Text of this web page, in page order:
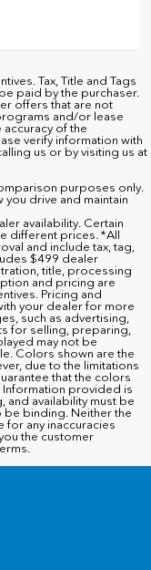
Tax, Title and Tags
paid by the purchaser.
offers that are not
and/or lease
of the
verify information with
us or by visiting us at
purposes only.
drive and maintain
availability. Certain
different prices. *All
and include tax, tag,
$499 dealer
title, processing
and pricing are
Pricing and
your dealer for more
such as advertising,
for selling, preparing,
may not be
Colors shown are the
due to the limitations
that the colors
Information provided is
and availability must be
be binding. Neither the
any inaccuracies
the customer